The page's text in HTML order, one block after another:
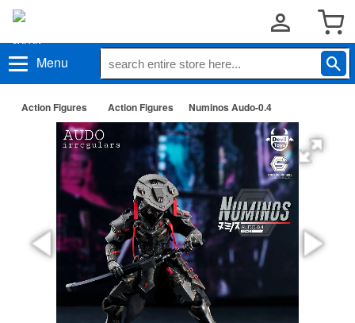
Menu
Action Figures Action Figures Numinos Audo-0.4